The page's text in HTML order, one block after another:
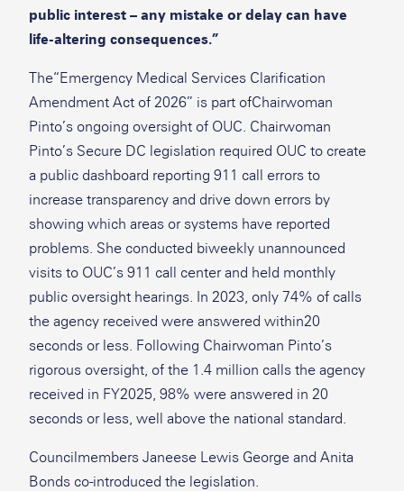
public interest – any mistake or delay can have
life-altering consequences.”
The“Emergency Medical Services Clarification
Amendment Act of 2026” is part ofChairwoman
Pinto’s ongoing oversight of OUC. Chairwoman
Pinto’s Secure DC legislation required OUC to create
a public dashboard reporting 911 call errors to
increase transparency and drive down errors by
showing which areas or systems have reported
problems. She conducted biweekly unannounced
visits to OUC’s 911 call center and held monthly
public oversight hearings. In 2023, only 74% of calls
the agency received were answered within20
seconds or less. Following Chairwoman Pinto’s
rigorous oversight, of the 1.4 million calls the agency
received in FY2025, 98% were answered in 20
seconds or less, well above the national standard.
Councilmembers Janeese Lewis George and Anita
Bonds co-introduced the legislation.